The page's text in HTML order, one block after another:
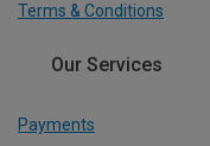
Terms & Conditions
Our Services
Payments